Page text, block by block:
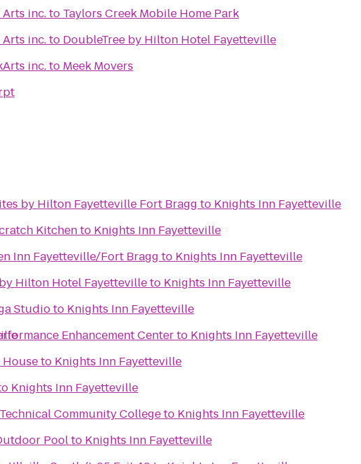
inc.to Taylors Creek Mobile Home Park
inc.to DoubleTree by Hilton Hotel Fayetteville
inc.to Meek Movers
by Hilton Fayetteville Fort Bragg to Knights Inn Fayetteville
Kitchento Knights Inn Fayetteville
Inn Fayetteville/Fort Bragg to Knights Inn Fayetteville
Hilton Hotel Fayettevilleto Knights Inn Fayetteville
Studioto Knights Inn Fayetteville
Enhancement Centerto Knights Inn Fayetteville
to Knights Inn Fayetteville
Knights Inn Fayetteville
Community Collegeto Knights Inn Fayetteville
Poolto Knights Inn Fayetteville